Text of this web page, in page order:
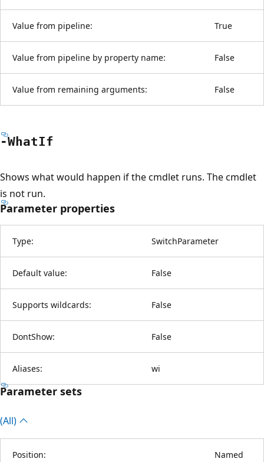
Value from pipeline: True
Value from pipeline by property name: False
Value from remaining arguments: False
-WhatIf
Shows what would happen if the cmdlet runs. The cmdlet
is not run.
Parameter properties
Type: SwitchParameter
Default value: False
Supports wildcards: False
DontShow: False
Aliases: wi
Parameter sets
(All)
Position: Named